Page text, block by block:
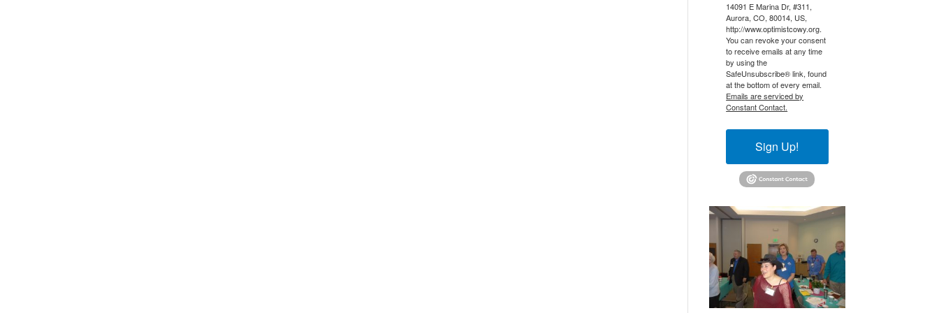
14091 E Marina Dr, #311,
Aurora, CO, 80014, US,
http://www.optimistcowy.org.
You can revoke your consent
to receive emails at any time
by using the
SafeUnsubscribe® link, found
at the bottom of every email.
Emails are serviced by
Constant Contact.
Sign Up!